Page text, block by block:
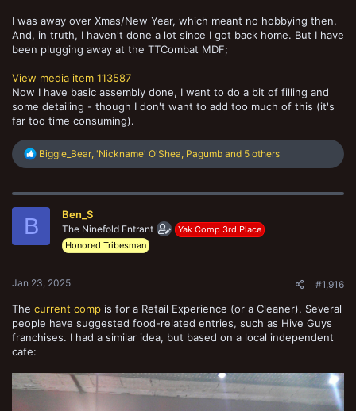
I was away over Xmas/New Year, which meant no hobbying then.
And, in truth, I haven't done a lot since I got back home. But I have
been plugging away at the TTCombat MDF;
View media item 113587
Now I have basic assembly done, I want to do a bit of filling and
some detailing - though I don't want to add too much of this (it's
far too time consuming).
R
e
c
Biggle_Bear, 'Nickname' O'Shea, Pagumb and 5 others
B Ben_S
The Ninefold Entrant
Yak Comp 3rd Place
Honored Tribesman
Jan 23, 2025 #1,916
The current comp is for a Retail Experience (or a Cleaner). Several
people have suggested food-related entries, such as Hive Guys
franchises. I had a similar idea, but based on a local independent
cafe: